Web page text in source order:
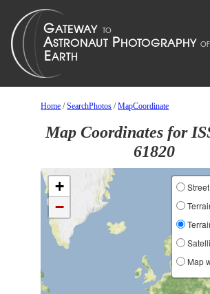
Home /SearchPhotos /MapCoordinate
Map Coordinates for
61820
+
−
Map